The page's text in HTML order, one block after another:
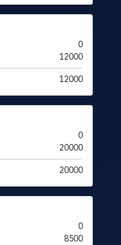
0
12000
12000
0
20000
20000
0
8500